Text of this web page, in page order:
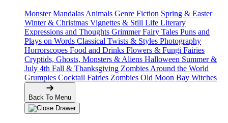
Monster Mandalas Animals Genre Fiction Spring & Easter
Winter & Christmas Vignettes & Still Life Literary
Expressions and Thoughts Grimmer Fairy Tales Puns and
Plays on Words Classical Twists & Styles Photography
Horrorscopes Food and Drinks Flowers & Fungi Fairies
Cryptids, Ghosts, Monsters & Aliens Halloween Summer &
July 4th Fall & Thanksgiving Zombies Around the World
Grumpies Cocktail Fairies Zombies Old Moon Bay Witches
Back To Menu